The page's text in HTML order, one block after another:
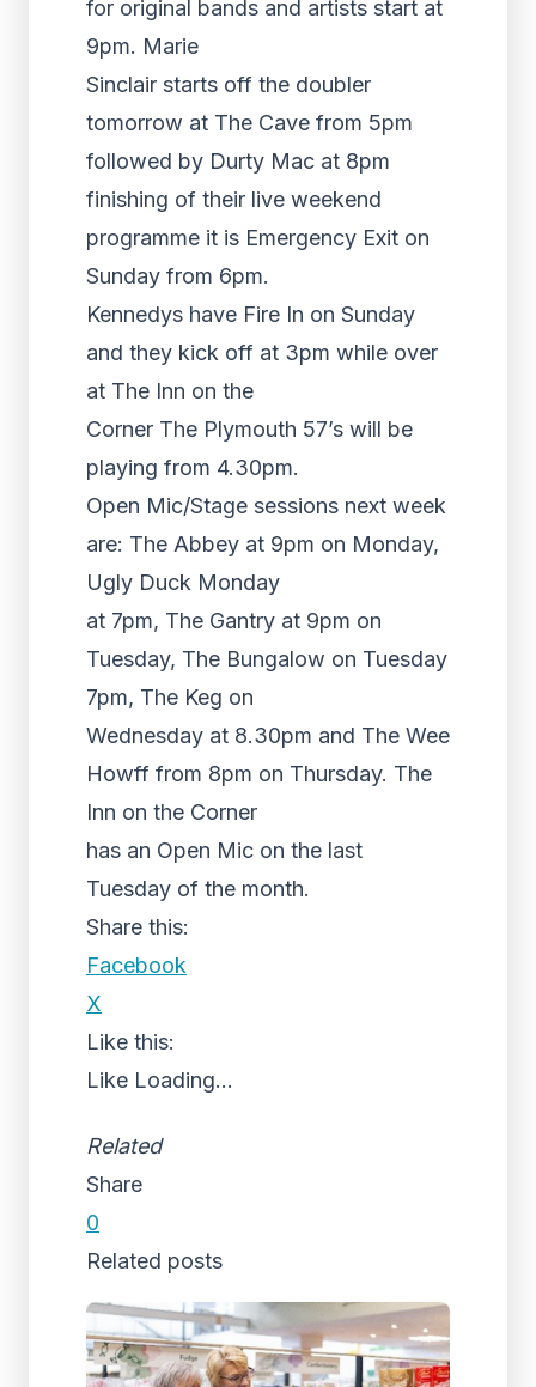
for original bands and artists start at
9pm. Marie
Sinclair starts off the doubler
tomorrow at The Cave from 5pm
followed by Durty Mac at 8pm
finishing of their live weekend
programme it is Emergency Exit on
Sunday from 6pm.
Kennedys have Fire In on Sunday
and they kick off at 3pm while over
at The Inn on the
Corner The Plymouth 57’s will be
playing from 4.30pm.
Open Mic/Stage sessions next week
are: The Abbey at 9pm on Monday,
Ugly Duck Monday
at 7pm, The Gantry at 9pm on
Tuesday, The Bungalow on Tuesday
7pm, The Keg on
Wednesday at 8.30pm and The Wee
Howff from 8pm on Thursday. The
Inn on the Corner
has an Open Mic on the last
Tuesday of the month.
Share this:
Facebook
X
Like this:
Like Loading...
Related
Share
0
Related posts